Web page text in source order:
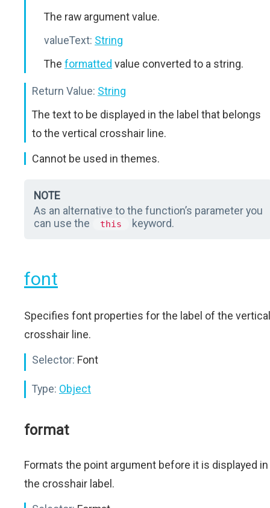
The raw argument value.
valueText: String
The formatted value converted to a string.
Return Value: String
The text to be displayed in the label that belongs
to the vertical crosshair line.
Cannot be used in themes.
NOTE
As an alternative to the function’s parameter you
can use the
this keyword.
font
Specifies font properties for the label of the vertical
crosshair line.
Selector: Font
Type: Object
format
Formats the point argument before it is displayed in
the crosshair label.